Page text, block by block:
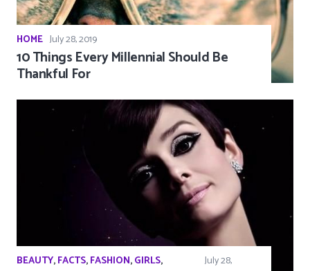
HOME July 28, 2019
10 Things Every Millennial Should Be
Thankful For
BEAUTY,FACTS,FASHION,GIRLS,
July 28,